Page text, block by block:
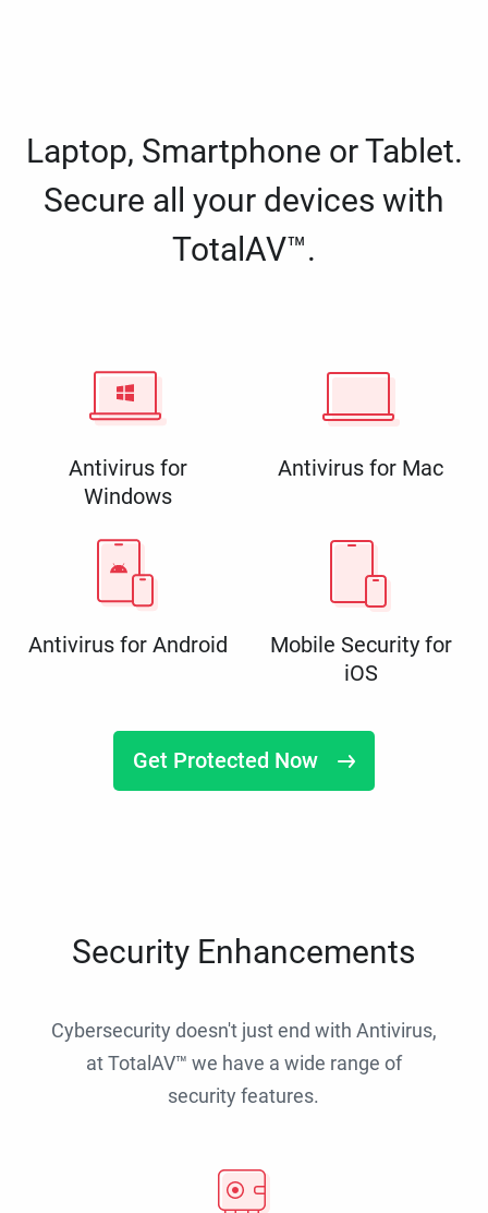
Laptop, Smartphone or Tablet.
Secure all your devices with
TotalAV™.
Antivirus for
Windows
Antivirus for Mac
Antivirus for Android
Mobile Security for
iOS
Get Protected Now
Security Enhancements
Cybersecurity doesn't just end with Antivirus,
at TotalAV™ we have a wide range of
security features.